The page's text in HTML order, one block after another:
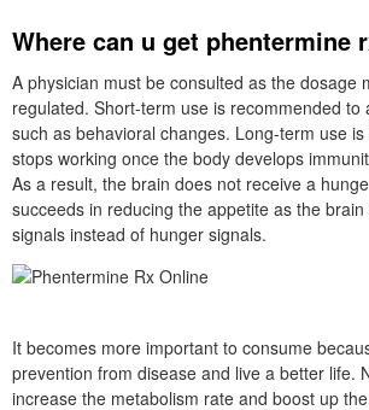
Where can u get phentermine
A physician must be consulted as the dosage
regulated. Short-term use is recommended to
such as behavioral changes. Long-term use
stops working once the body develops
As a result, the brain does not receive a
succeeds in reducing the appetite as the
signals instead of hunger signals.
It becomes more important to consume
prevention from disease and live a better life.
increase the metabolism rate and boost up